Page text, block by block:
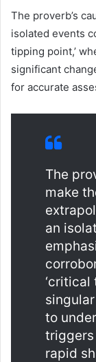
The proverb’s
isolated events
tipping point,’
significant
for accurate
The
make
an
‘critical
to
triggers
rapid